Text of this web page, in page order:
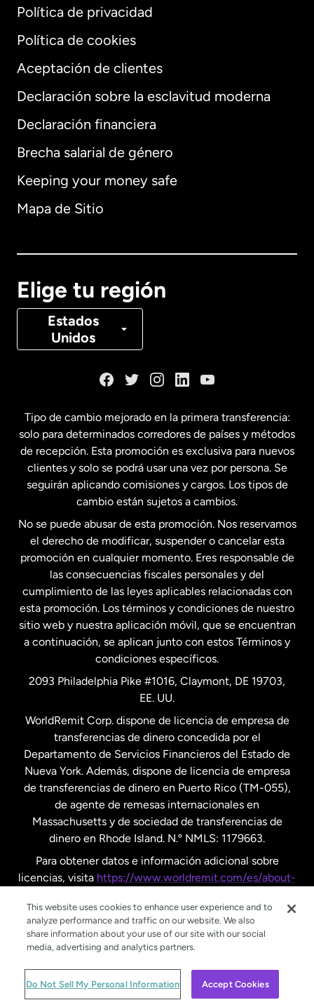
Política de privacidad
Política de cookies
Aceptación de clientes
Declaración sobre la esclavitud moderna
Declaración financiera
Brecha salarial de género
Keeping your money safe
Mapa de Sitio
Elige tu región
Estados
Unidos
Internacional English
Alemania
Canadá Français
Estados Unidos English
Estados Unidos Español
Francia
Malasia
Nueva Zelanda
Países Bajos
Suecia
Tipo de cambio mejorado en la primera transferencia:
solo para determinados corredores de países y métodos
de recepción. Esta promoción es exclusiva para nuevos
clientes y solo se podrá usar una vez por persona. Se
seguirán aplicando comisiones y cargos. Los tipos de
cambio están sujetos a cambios.
No se puede abusar de esta promoción. Nos reservamos
el derecho de modificar, suspender o cancelar esta
promoción en cualquier momento. Eres responsable de
las consecuencias fiscales personales y del
cumplimiento de las leyes aplicables relacionadas con
esta promoción. Los términos y condiciones de nuestro
sitio web y nuestra aplicación móvil, que se encuentran
a continuación, se aplican junto con estos Términos y
condiciones específicos.
2093 Philadelphia Pike #1016, Claymont, DE 19703,
EE. UU.
WorldRemit Corp. dispone de licencia de empresa de
transferencias de dinero concedida por el
Departamento de Servicios Financieros del Estado de
Nueva York. Además, dispone de licencia de empresa
de transferencias de dinero en Puerto Rico (TM-055),
de agente de remesas internacionales en
Massachusetts y de sociedad de transferencias de
dinero en Rhode Island. N.º NMLS: 1179663.
Para obtener datos e información adicional sobre
licencias, visita https://www.worldremit.com/es/about-
© WorldRemit 2024
This website uses cookies to enhance user experience and to
analyze performance and traffic on our website. We also
share information about your use of our site with our social
media, advertising and analytics partners.
Do Not Sell My Personal Information Accept Cookies